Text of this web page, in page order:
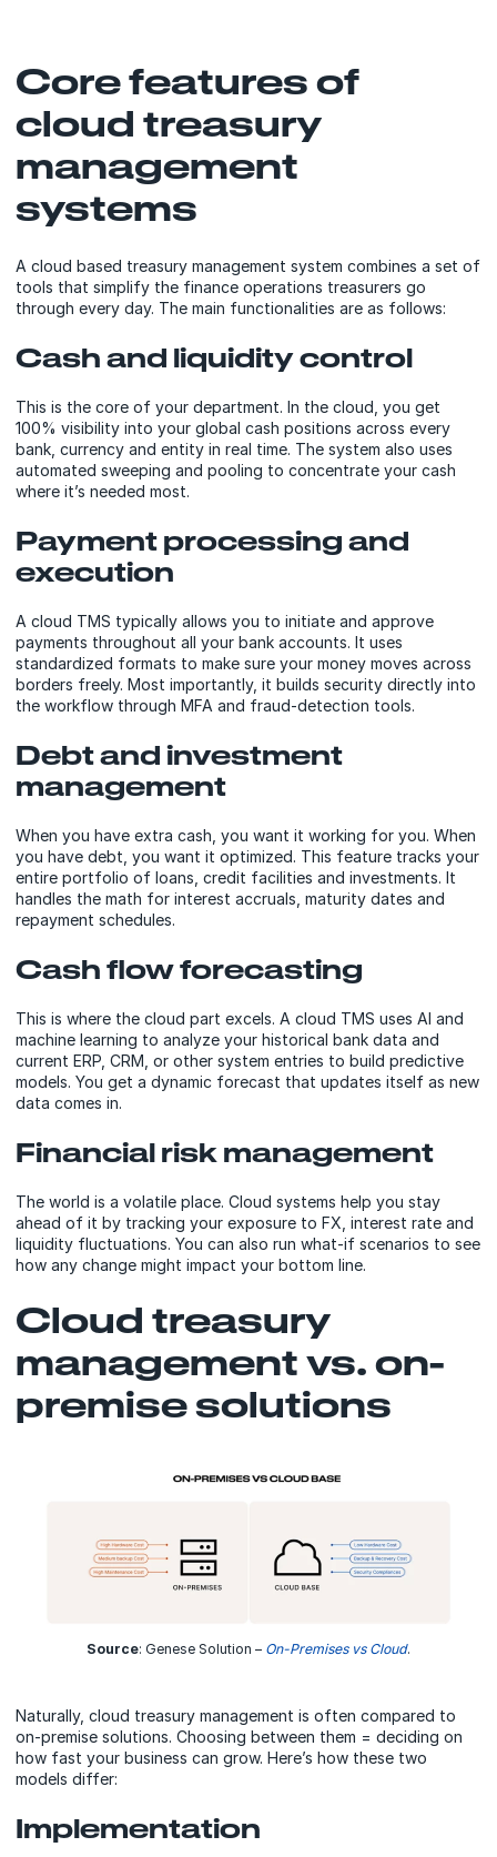
Core features of
cloud treasury
management
systems
A cloud based treasury management system combines a set of
tools that simplify the finance operations treasurers go
through every day. The main functionalities are as follows:
Cash and liquidity control
This is the core of your department. In the cloud, you get
100% visibility into your global cash positions across every
bank, currency and entity in real time. The system also uses
automated sweeping and pooling to concentrate your cash
where it’s needed most.
Payment processing and
execution
A cloud TMS typically allows you to initiate and approve
payments throughout all your bank accounts. It uses
standardized formats to make sure your money moves across
borders freely. Most importantly, it builds security directly into
the workflow through MFA and fraud-detection tools.
Debt and investment
management
When you have extra cash, you want it working for you. When
you have debt, you want it optimized. This feature tracks your
entire portfolio of loans, credit facilities and investments. It
handles the math for interest accruals, maturity dates and
repayment schedules.
Cash flow forecasting
This is where the cloud part excels. A cloud TMS uses AI and
machine learning to analyze your historical bank data and
current ERP, CRM, or other system entries to build predictive
models. You get a dynamic forecast that updates itself as new
data comes in.
Financial risk management
The world is a volatile place. Cloud systems help you stay
ahead of it by tracking your exposure to FX, interest rate and
liquidity fluctuations. You can also run what-if scenarios to see
how any change might impact your bottom line.
Cloud treasury
management vs. on-
premise solutions
Source: Genese Solution – On-Premises vs Cloud.
Naturally, cloud treasury management is often compared to
on-premise solutions. Choosing between them = deciding on
how fast your business can grow. Here’s how these two
models differ:
Implementation